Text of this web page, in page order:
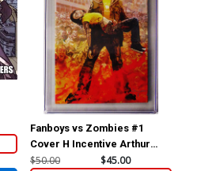
Fanboys vs Zombies #1
Cover H Incentive Arthur
Suydam Variant Cover CGC
$50.00 $45.00